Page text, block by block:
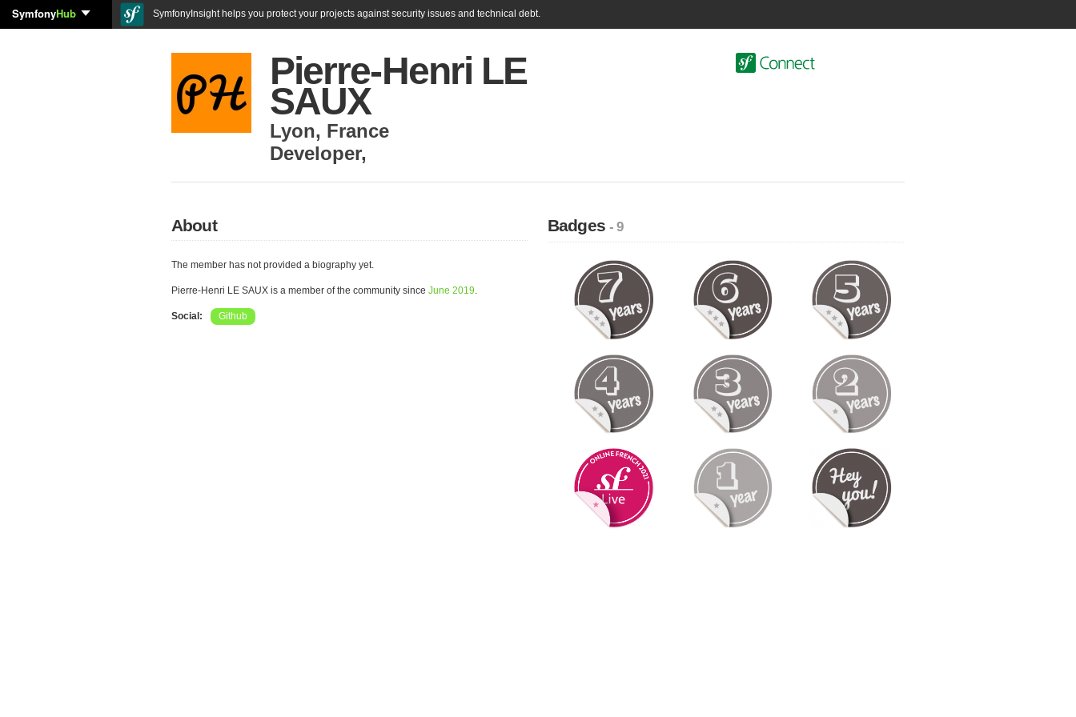
SymfonyHub SymfonyInsight helps you protect your projects against security issues and technical debt.
Pierre-Henri LE
SAUX
Lyon, France
Developer,
About
The member has not provided a biography yet.
Pierre-Henri LE SAUX is a member of the community since June 2019.
Social: Github
Badges- 9